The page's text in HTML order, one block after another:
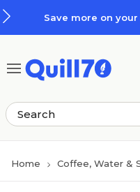
Save more on
Home Coffee, Water &